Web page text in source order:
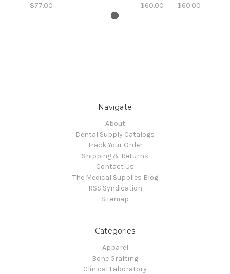
$77.00
$60.00
$60.00
Navigate
About
Dental Supply Catalogs
Track Your Order
Shipping & Returns
Contact Us
The Medical Supplies Blog
RSS Syndication
Sitemap
Categories
Apparel
Bone Grafting
Clinical Laboratory